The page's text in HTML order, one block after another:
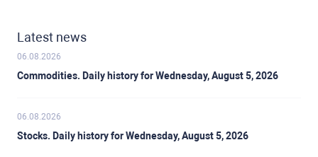
Latest news
06.08.2026
Commodities. Daily history for Wednesday, August 5, 2026
06.08.2026
Stocks. Daily history for Wednesday, August 5, 2026